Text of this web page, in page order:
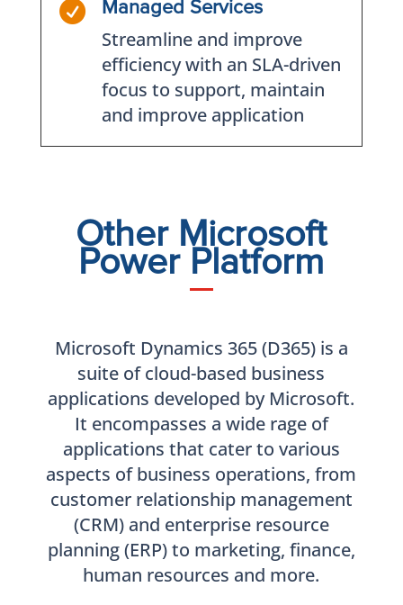
 Managed Services
Streamline and improve
efficiency with an SLA-driven
focus to support, maintain
and improve application
Other Microsoft
Power Platform
Microsoft Dynamics 365 (D365) is a
suite of cloud-based business
applications developed by Microsoft.
It encompasses a wide rage of
applications that cater to various
aspects of business operations, from
customer relationship management
(CRM) and enterprise resource
planning (ERP) to marketing, finance,
human resources and more.